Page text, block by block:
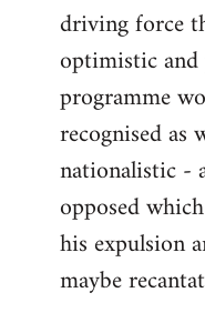
driving force
optimistic and
programme
recognised
nationalistic -
opposed
his expulsion
maybe